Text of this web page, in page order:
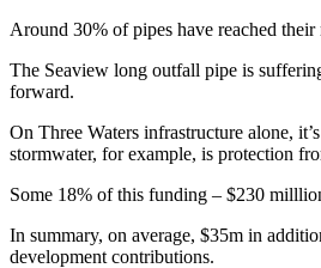
Around 30% of pipes have reached
The Seaview long outfall pipe is
forward.
On Three Waters infrastructure alone,
stormwater, for example, is protection
Some 18% of this funding – $230
In summary, on average, $35m in
development contributions.